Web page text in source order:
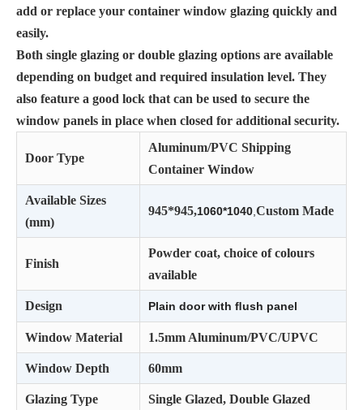
add or replace your container window glazing quickly and
easily.
Both single glazing or double glazing options are available
depending on budget and required insulation level. They
also feature a good lock that can be used to secure the
window panels in place when closed for additional security.
Door Type
Aluminum/PVC Shipping
Container Window
Available Sizes
(mm)
945*945,1060*1040 Custom Made
Finish
Powder coat, choice of colours
available
Design Plain door with ﬂush panel
Window Material 1.5mm Aluminum/PVC/UPVC
Window Depth 60mm
Glazing Type Single Glazed, Double Glazed